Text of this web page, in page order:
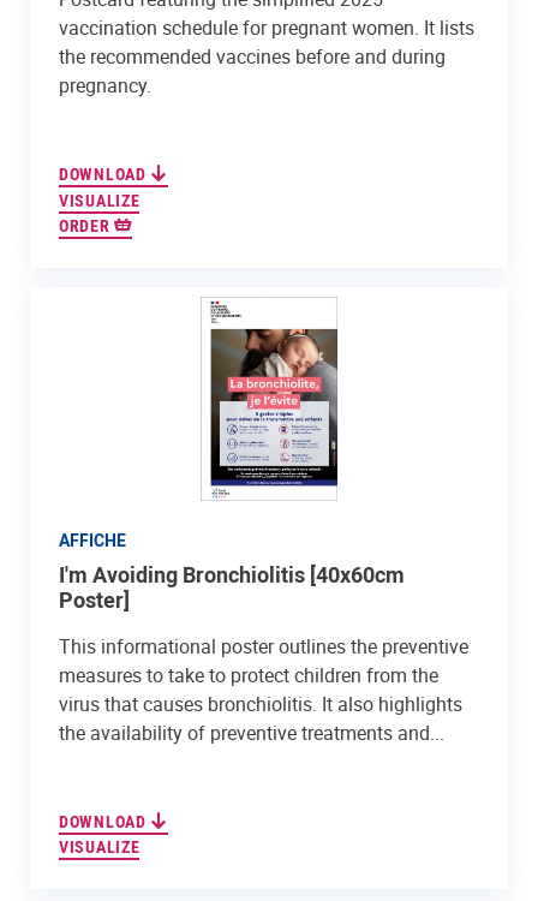
vaccination schedule for pregnant women. It lists
the recommended vaccines before and during
pregnancy.
DOWNLOAD
VISUALIZE
ORDER
AFFICHE
I'm Avoiding Bronchiolitis [40x60cm
Poster]
This informational poster outlines the preventive
measures to take to protect children from the
virus that causes bronchiolitis. It also highlights
the availability of preventive treatments and...
DOWNLOAD
VISUALIZE